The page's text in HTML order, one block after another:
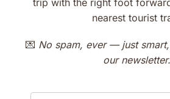
trip with the right foot
nearest tourist
💌 No spam, ever — just
our newsletter.